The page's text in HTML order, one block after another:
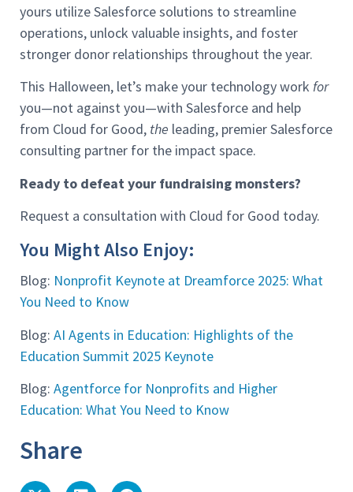
yours utilize Salesforce solutions to streamline
operations, unlock valuable insights, and foster
stronger donor relationships throughout the year.
This Halloween, let’s make your technology work for
you—not against you—with Salesforce and help
from Cloud for Good, the leading, premier Salesforce
consulting partner for the impact space.
Ready to defeat your fundraising monsters?
Request a consultation with Cloud for Good today.
You Might Also Enjoy:
Blog: Nonprofit Keynote at Dreamforce 2025: What
You Need to Know
Blog: AI Agents in Education: Highlights of the
Education Summit 2025 Keynote
Blog: Agentforce for Nonprofits and Higher
Education: What You Need to Know
Share